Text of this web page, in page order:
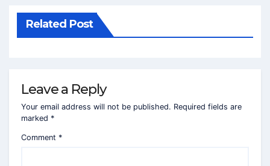
Related Post
Leave a Reply
Your email address will not be published. Required fields are
marked *
Comment *